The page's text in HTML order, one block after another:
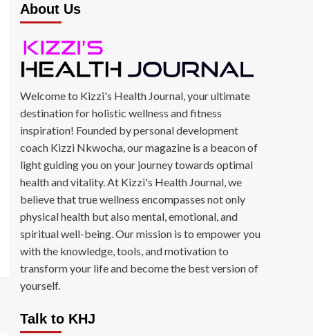
About Us
Welcome to Kizzi's Health Journal, your ultimate
destination for holistic wellness and fitness
inspiration! Founded by personal development
coach Kizzi Nkwocha, our magazine is a beacon of
light guiding you on your journey towards optimal
health and vitality. At Kizzi's Health Journal, we
believe that true wellness encompasses not only
physical health but also mental, emotional, and
spiritual well-being. Our mission is to empower you
with the knowledge, tools, and motivation to
transform your life and become the best version of
yourself.
Talk to KHJ